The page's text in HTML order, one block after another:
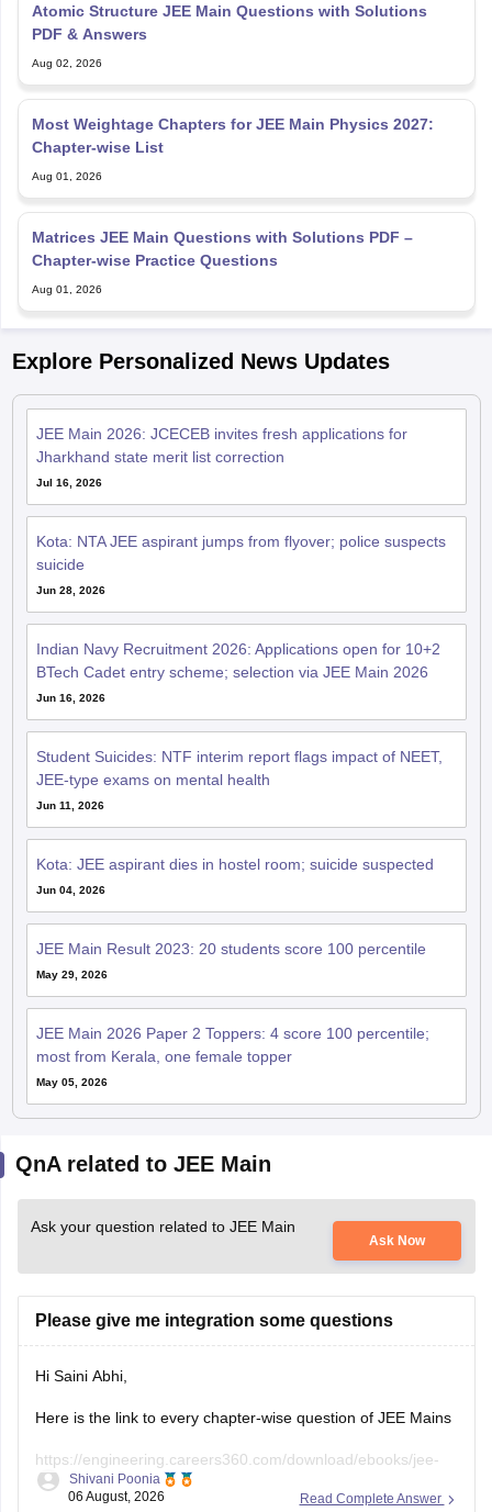
Atomic Structure JEE Main Questions with Solutions
PDF & Answers
Aug 02, 2026
Most Weightage Chapters for JEE Main Physics 2027:
Chapter-wise List
Aug 01, 2026
Matrices JEE Main Questions with Solutions PDF –
Chapter-wise Practice Questions
Aug 01, 2026
Explore Personalized News Updates
JEE Main 2026: JCECEB invites fresh applications for
Jharkhand state merit list correction
Jul 16, 2026
Kota: NTA JEE aspirant jumps from flyover; police suspects
suicide
Jun 28, 2026
Indian Navy Recruitment 2026: Applications open for 10+2
BTech Cadet entry scheme; selection via JEE Main 2026
Jun 16, 2026
Student Suicides: NTF interim report flags impact of NEET,
JEE-type exams on mental health
Jun 11, 2026
Kota: JEE aspirant dies in hostel room; suicide suspected
Jun 04, 2026
JEE Main Result 2023: 20 students score 100 percentile
May 29, 2026
JEE Main 2026 Paper 2 Toppers: 4 score 100 percentile;
most from Kerala, one female topper
May 05, 2026
QnA related to JEE Main
Ask your question related to JEE Main
Ask Now
Please give me integration some questions
Hi Saini Abhi,
Here is the link to every chapter-wise question of JEE Mains
https://engineering.careers360.com/download/ebooks/jee-
main-chapter-wise-pyqs
Read Complete Answer
Shivani Poonia
06 August, 2026